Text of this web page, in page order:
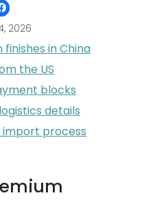
2026
in China
the US
blocks
details
import process